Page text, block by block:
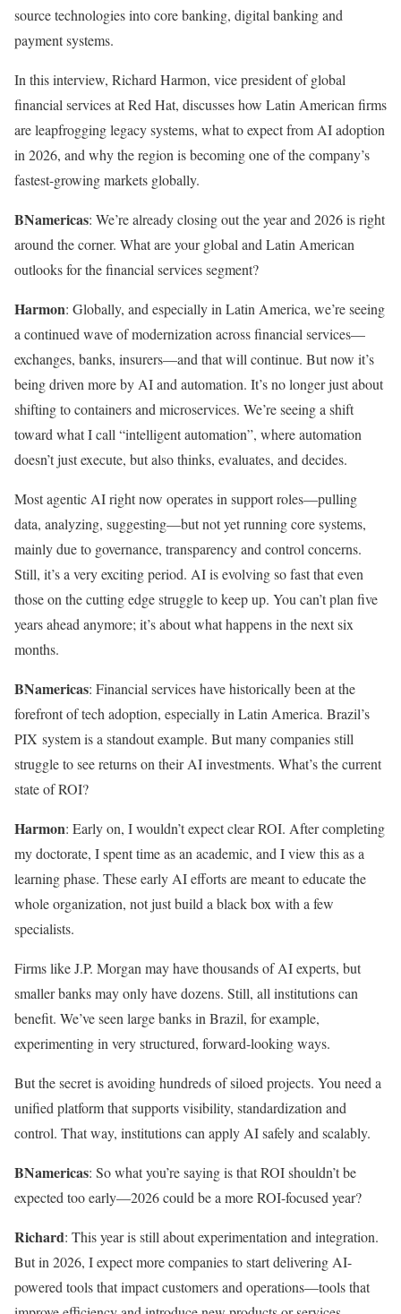
source technologies into core banking, digital banking and
payment systems.
In this interview, Richard Harmon, vice president of global
financial services at Red Hat, discusses how Latin American firms
are leapfrogging legacy systems, what to expect from AI adoption
in 2026, and why the region is becoming one of the company’s
fastest-growing markets globally.
BNamericas: We’re already closing out the year and 2026 is right
around the corner. What are your global and Latin American
outlooks for the financial services segment?
Harmon: Globally, and especially in Latin America, we’re seeing
a continued wave of modernization across financial services—
exchanges, banks, insurers—and that will continue. But now it’s
being driven more by AI and automation. It’s no longer just about
shifting to containers and microservices. We’re seeing a shift
toward what I call “intelligent automation”, where automation
doesn’t just execute, but also thinks, evaluates, and decides.
Most agentic AI right now operates in support roles—pulling
data, analyzing, suggesting—but not yet running core systems,
mainly due to governance, transparency and control concerns.
Still, it’s a very exciting period. AI is evolving so fast that even
those on the cutting edge struggle to keep up. You can’t plan five
years ahead anymore; it’s about what happens in the next six
months.
BNamericas: Financial services have historically been at the
forefront of tech adoption, especially in Latin America. Brazil’s
PIX system is a standout example. But many companies still
struggle to see returns on their AI investments. What’s the current
state of ROI?
Harmon: Early on, I wouldn’t expect clear ROI. After completing
my doctorate, I spent time as an academic, and I view this as a
learning phase. These early AI efforts are meant to educate the
whole organization, not just build a black box with a few
specialists.
Firms like J.P. Morgan may have thousands of AI experts, but
smaller banks may only have dozens. Still, all institutions can
benefit. We’ve seen large banks in Brazil, for example,
experimenting in very structured, forward-looking ways.
But the secret is avoiding hundreds of siloed projects. You need a
unified platform that supports visibility, standardization and
control. That way, institutions can apply AI safely and scalably.
BNamericas: So what you’re saying is that ROI shouldn’t be
expected too early—2026 could be a more ROI-focused year?
Richard: This year is still about experimentation and integration.
But in 2026, I expect more companies to start delivering AI-
powered tools that impact customers and operations—tools that